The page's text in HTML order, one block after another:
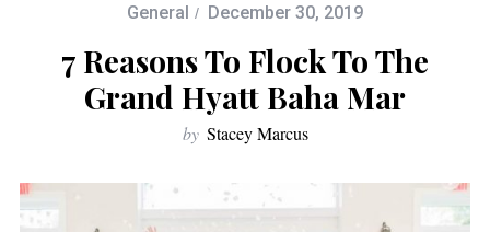
General December 30, 2019
7 Reasons To Flock To The
Grand Hyatt Baha Mar
by Stacey Marcus